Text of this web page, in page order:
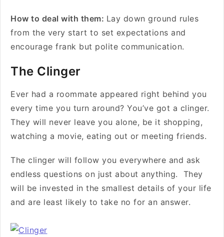
How to deal with them: Lay down ground rules
from the very start to set expectations and
encourage frank but polite communication.
The Clinger
Ever had a roommate appeared right behind you
every time you turn around? You’ve got a clinger.
They will never leave you alone, be it shopping,
watching a movie, eating out or meeting friends.
The clinger will follow you everywhere and ask
endless questions on just about anything. They
will be invested in the smallest details of your life
and are least likely to take no for an answer.